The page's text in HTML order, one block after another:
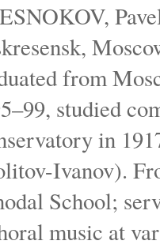
from
studied
in
Ivanov).
School;
music at